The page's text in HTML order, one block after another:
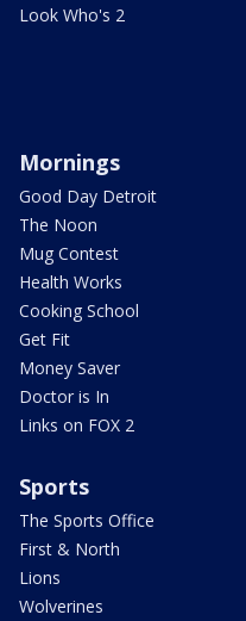
Look Who's 2
Mornings
Good Day Detroit
The Noon
Mug Contest
Health Works
Cooking School
Get Fit
Money Saver
Doctor is In
Links on FOX 2
Sports
The Sports Office
First & North
Lions
Wolverines